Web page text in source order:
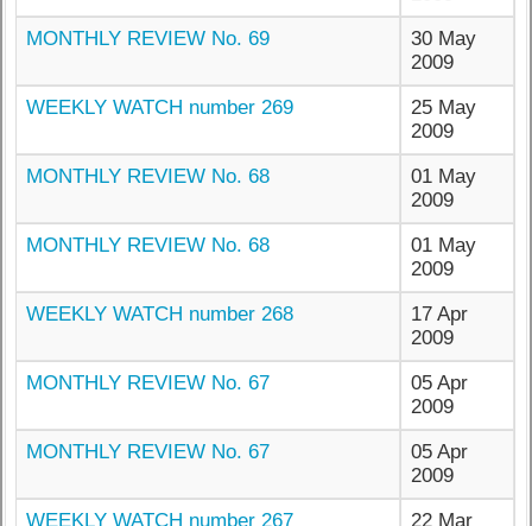
MONTHLY REVIEW No. 69
30 May
2009
WEEKLY WATCH number 269
25 May
2009
MONTHLY REVIEW No. 68
01 May
2009
MONTHLY REVIEW No. 68
01 May
2009
WEEKLY WATCH number 268
17 Apr
2009
MONTHLY REVIEW No. 67
05 Apr
2009
MONTHLY REVIEW No. 67
05 Apr
2009
WEEKLY WATCH number 267
22 Mar